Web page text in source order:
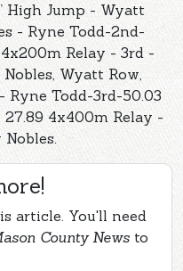
High Jump - Wyatt
- Ryne Todd-2nd-
Relay - 3rd -
Wyatt Row,
Ryne Todd-3rd-50.03
4x400m Relay -
article. You'll need
County News to